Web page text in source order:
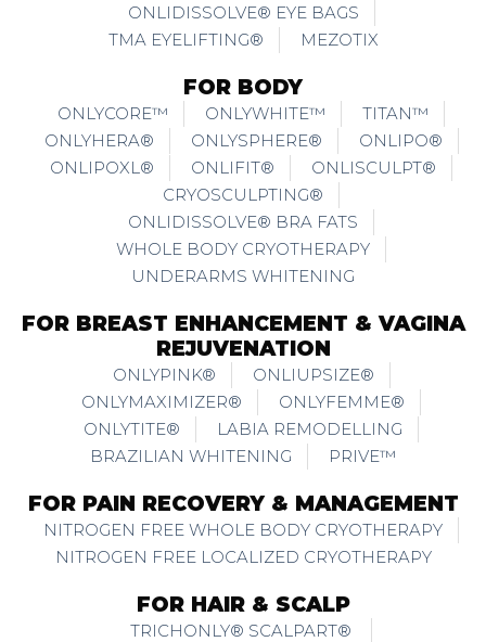
ONLIDISSOLVE® EYE BAGS
TMA EYELIFTING®
MEZOTIX
FOR BODY
ONLYCORE™ ONLYWHITE™
TITAN™
ONLYHERA®
ONLYSPHERE®
ONLIPO®
ONLIPOXL®
ONLIFIT®
ONLISCULPT®
CRYOSCULPTING®
ONLIDISSOLVE® BRA FATS
WHOLE BODY CRYOTHERAPY
UNDERARMS WHITENING
FOR BREAST ENHANCEMENT & VAGINA
REJUVENATION
ONLYPINK®
ONLIUPSIZE®
ONLYMAXIMIZER®
ONLYFEMME®
ONLYTITE®
LABIA REMODELLING
BRAZILIAN WHITENING
PRIVE™
FOR PAIN RECOVERY & MANAGEMENT
NITROGEN FREE WHOLE BODY CRYOTHERAPY
NITROGEN FREE LOCALIZED CRYOTHERAPY
FOR HAIR & SCALP
TRICHONLY® SCALPART®